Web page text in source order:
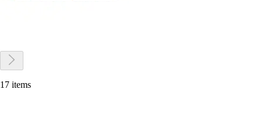
17 items